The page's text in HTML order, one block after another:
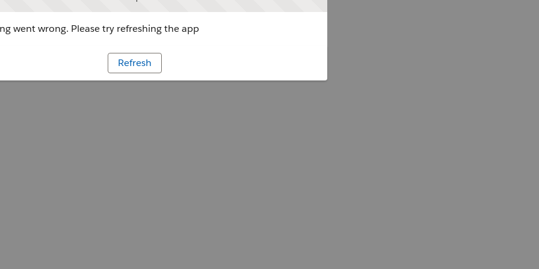
went wrong. Please try refreshing the app
Refresh